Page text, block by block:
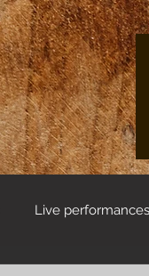
Live performances